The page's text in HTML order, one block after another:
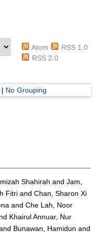
Atom
RSS 1.0
RSS 2.0
No Grouping
Shahirah andJam,
Fitri andChan, Sharon Xi
andChe Lah, Noor
Khairul Annuar, Nur
Bunawan, Hamidun and